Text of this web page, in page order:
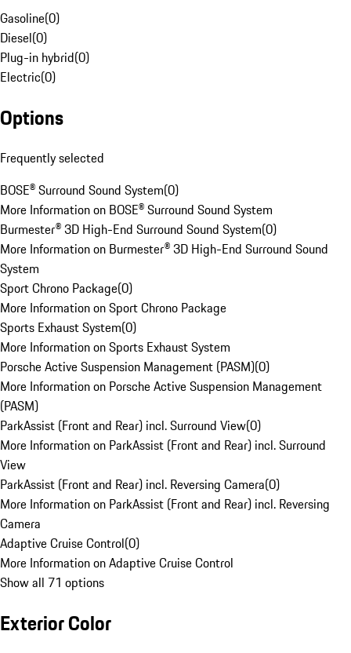
Gasoline(0)
Diesel(0)
Plug-in hybrid(0)
Electric(0)
Options
Frequently selected
BOSE® Surround Sound System(0)
More Information on BOSE® Surround Sound System
Burmester® 3D High-End Surround Sound System(0)
More Information on Burmester® 3D High-End Surround Sound
System
Sport Chrono Package(0)
More Information on Sport Chrono Package
Sports Exhaust System(0)
More Information on Sports Exhaust System
Porsche Active Suspension Management (PASM)(0)
More Information on Porsche Active Suspension Management
(PASM)
ParkAssist (Front and Rear) incl. Surround View(0)
More Information on ParkAssist (Front and Rear) incl. Surround
View
ParkAssist (Front and Rear) incl. Reversing Camera(0)
More Information on ParkAssist (Front and Rear) incl. Reversing
Camera
Adaptive Cruise Control(0)
More Information on Adaptive Cruise Control
Show all 71 options
Exterior Color